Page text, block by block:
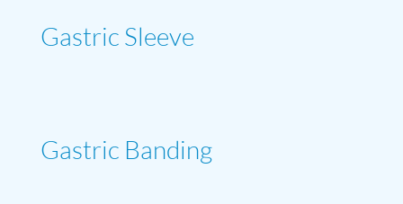
Gastric Sleeve
Gastric Banding